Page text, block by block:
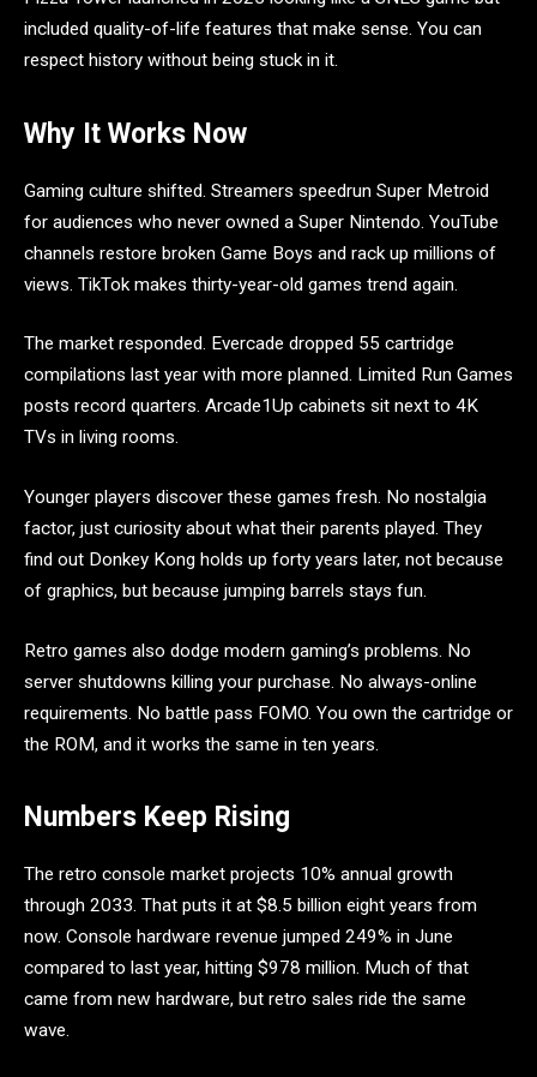
included quality-of-life features that make sense. You can
respect history without being stuck in it.
Why It Works Now
Gaming culture shifted. Streamers speedrun Super Metroid
for audiences who never owned a Super Nintendo. YouTube
channels restore broken Game Boys and rack up millions of
views. TikTok makes thirty-year-old games trend again.
The market responded. Evercade dropped 55 cartridge
compilations last year with more planned. Limited Run Games
posts record quarters. Arcade1Up cabinets sit next to 4K
TVs in living rooms.
Younger players discover these games fresh. No nostalgia
factor, just curiosity about what their parents played. They
find out Donkey Kong holds up forty years later, not because
of graphics, but because jumping barrels stays fun.
Retro games also dodge modern gaming’s problems. No
server shutdowns killing your purchase. No always-online
requirements. No battle pass FOMO. You own the cartridge or
the ROM, and it works the same in ten years.
Numbers Keep Rising
The retro console market projects 10% annual growth
through 2033. That puts it at $8.5 billion eight years from
now. Console hardware revenue jumped 249% in June
compared to last year, hitting $978 million. Much of that
came from new hardware, but retro sales ride the same
wave.